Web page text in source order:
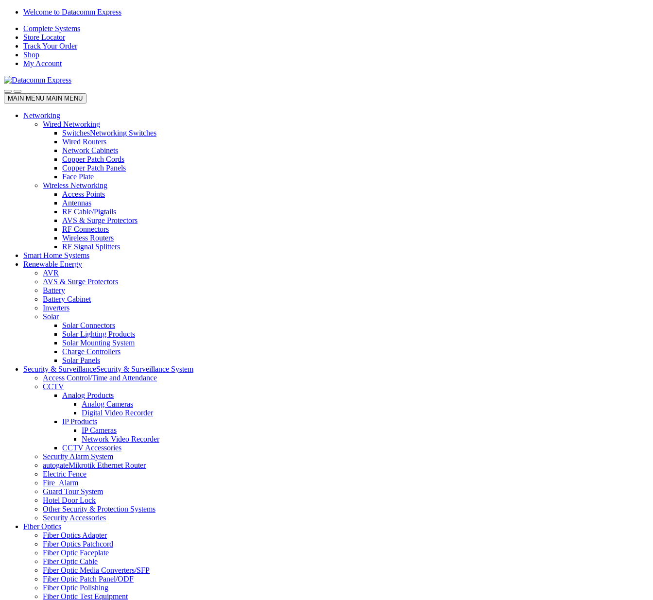
Skip
navigation
Skip
content
Welcome to Datacomm Express
Complete Systems
Store Locator
Track Your Order
Shop
My Account
MAIN MENU MAIN MENU
Networking
Wired Networking
SwitchesNetworking Switches
Wired Routers
Network Cabinets
Copper Patch Cords
Copper Patch Panels
Face Plate
Wireless Networking
Access Points
Antennas
RF Cable/Pigtails
AVS & Surge Protectors
RF Connectors
Wireless Routers
RF Signal Splitters
Smart Home Systems
Renewable Energy
AVR
AVS & Surge Protectors
Battery
Battery Cabinet
Inverters
Solar
Solar Connectors
Solar Lighting Products
Solar Mounting System
Charge Controllers
Solar Panels
Security & SurveillanceSecurity & Surveillance System
Access Control/Time and Attendance
CCTV
Analog Products
Analog Cameras
Digital Video Recorder
IP Products
IP Cameras
Network Video Recorder
CCTV Accessories
Security Alarm System
autogateMikrotik Ethernet Router
Electric Fence
Fire_Alarm
Guard Tour System
Hotel Door Lock
Other Security & Protection Systems
Security Accessories
Fiber Optics
Fiber Optics Adapter
Fiber Optics Patchcord
Fiber Optic Faceplate
Fiber Optic Cable
Fiber Optic Media Converters/SFP
Fiber Optic Patch Panel/ODF
Fiber Optic Polishing
Fiber Optic Test Equipment